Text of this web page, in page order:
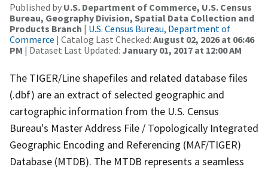
Published by U.S. Department of Commerce, U.S. Census
Bureau, Geography Division, Spatial Data Collection and
Products Branch | U.S. Census Bureau, Department of
Commerce | Catalog Last Checked: August 02, 2026 at 06:46
PM | Dataset Last Updated: January 01, 2017 at 12:00 AM
The TIGER/Line shapefiles and related database files
(.dbf) are an extract of selected geographic and
cartographic information from the U.S. Census
Bureau's Master Address File / Topologically Integrated
Geographic Encoding and Referencing (MAF/TIGER)
Database (MTDB). The MTDB represents a seamless